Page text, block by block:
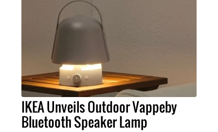
IKEA Unveils Outdoor Vappeby
Bluetooth Speaker Lamp